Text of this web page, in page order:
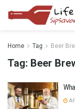
Home Tag Beer
Tag: Beer